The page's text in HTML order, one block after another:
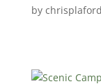
by chrisplaford